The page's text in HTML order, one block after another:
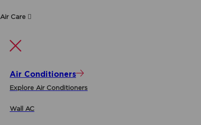
Air Care
Air Conditioners
Explore Air Conditioners
Wall AC